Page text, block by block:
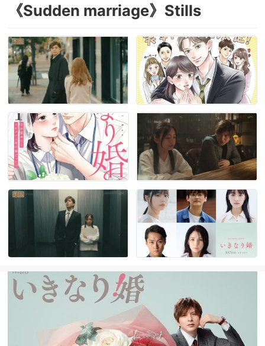
《Sudden marriage》Stills